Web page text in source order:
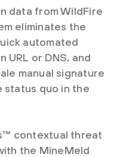
data from WildFire
eliminates the
automated
or DNS, and
manual signature
status quo in the
contextual threat
the MineMeld